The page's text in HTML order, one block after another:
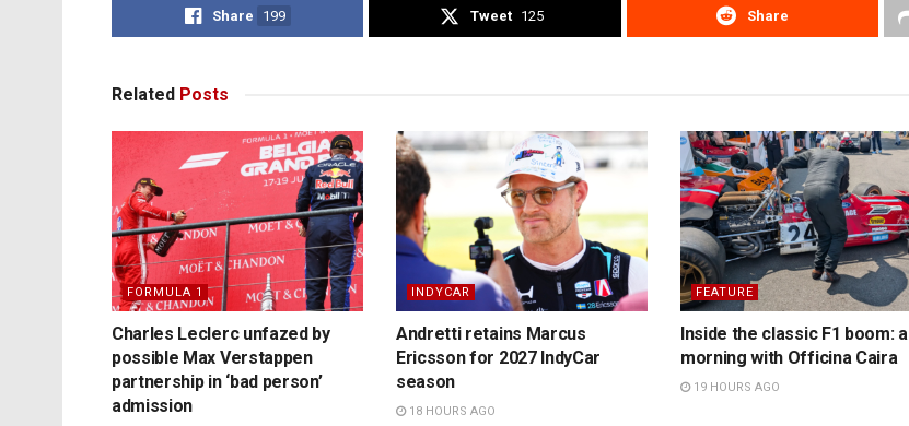
Share 199 Tweet 125 Share
Related Posts
FORMULA 1
Charles Leclerc unfazed by
possible Max Verstappen
partnership in ‘bad person’
admission
INDYCAR
Andretti retains Marcus
Ericsson for 2027 IndyCar
season
18 HOURS AGO
FEATURE
Inside the classic F1 boom: a
morning with Officina Caira
19 HOURS AGO